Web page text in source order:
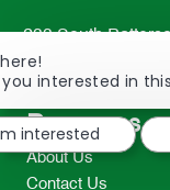
233 South
2298
TEL: 417-862-2674
Resources
About Us
Contact Us
you interested in
interested